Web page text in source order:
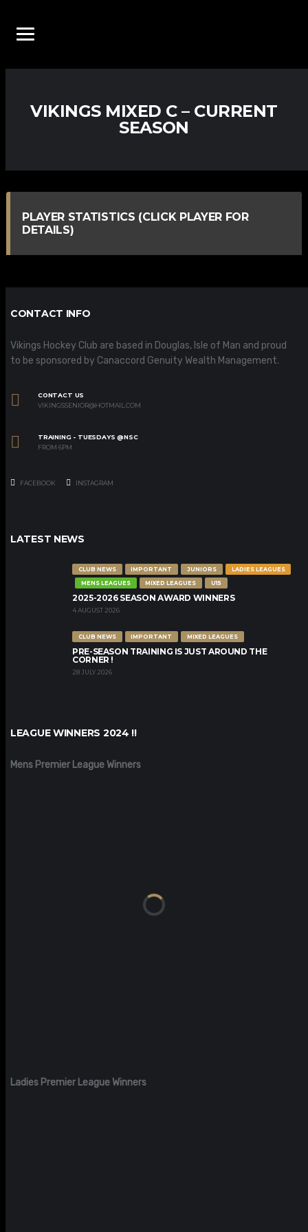
VIKINGS MIXED C – CURRENT
SEASON
PLAYER STATISTICS (CLICK PLAYER FOR
DETAILS)
CONTACT INFO
Vikings Hockey Club are based in Douglas, Isle of Man and proud
to be sponsored by Canaccord Genuity Wealth Management.
CONTACT US
VIKINGSSENIOR@HOTMAIL.COM
TRAINING - TUESDAYS @NSC
FROM 6PM
FACEBOOK INSTAGRAM
LATEST NEWS
CLUB NEWS IMPORTANT JUNIORS
LADIES LEAGUES
MENS LEAGUES
MIXED LEAGUES U15
2025-2026 SEASON AWARD WINNERS
4 AUGUST 2026
CLUB NEWS IMPORTANT MIXED LEAGUES
PRE-SEASON TRAINING IS JUST AROUND THE
CORNER !
28 JULY 2026
LEAGUE WINNERS 2024 !!
Mens Premier League Winners
Ladies Premier League Winners